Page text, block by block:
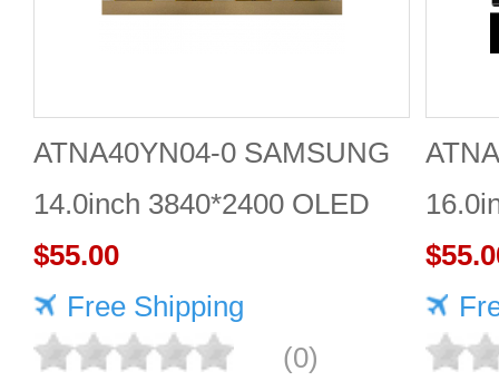
ATNA40YN04-0 SAMSUNG
14.0inch 3840*2400 OLED
DISPLAY
$55.00
Free Shipping
(0)